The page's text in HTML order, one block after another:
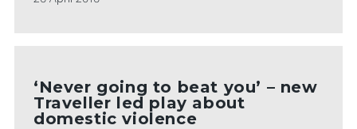
‘Never going to beat you’ – new
Traveller led play about
domestic violence